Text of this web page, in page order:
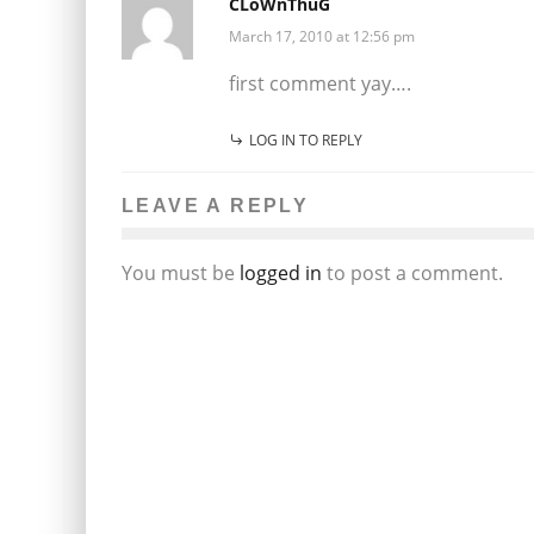
March 17, 2010 at 12:56 pm
first comment yay….
LOG IN TO REPLY
LEAVE A REPLY
You must be logged in to post a comment.